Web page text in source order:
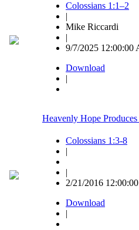
Colossians 1:1–2
|
Mike Riccardi
|
9/7/2025 12:00:00
Download
|
Heavenly Hope
Colossians 1:3-8
|
|
2/21/2016
Download
|